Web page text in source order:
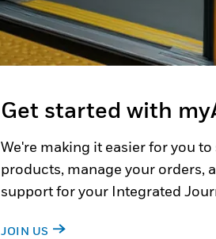
Get started with
We're making it easier for you
products, manage your orders,
support for your Integrated
JOIN US